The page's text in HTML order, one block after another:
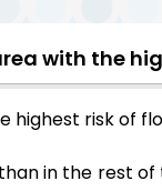
with the
highest risk of
in the rest